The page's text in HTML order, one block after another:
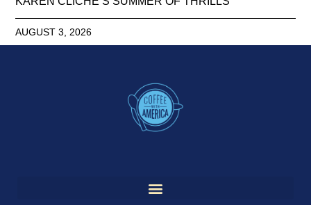
AUGUST 3, 2026